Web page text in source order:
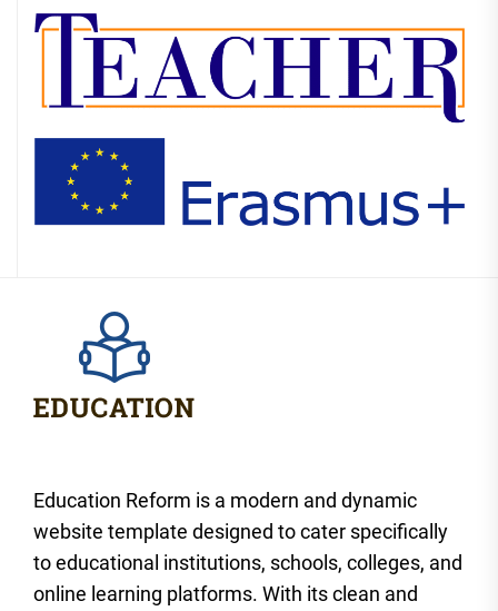
Education Reform is a modern and dynamic
website template designed to cater specifically
to educational institutions, schools, colleges, and
online learning platforms. With its clean and